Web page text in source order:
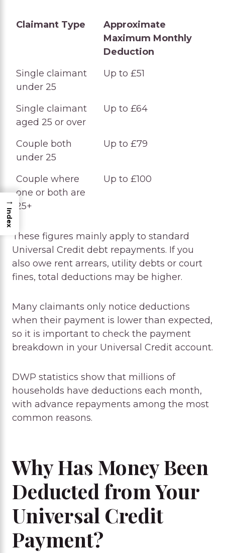
Claimant Type
Approximate
Maximum Monthly
Deduction
Claimant Type
Approximate
Single claimant
under 25
Up to £51
Single claimant
aged 25 or over
Up to £64
Couple both
under 25
Up to £79
Couple where
one or both are
25+
Up to £100
These figures mainly apply to standard
Universal Credit debt repayments. If you
also owe rent arrears, utility debts or court
fines, total deductions may be higher.
Many claimants only notice deductions
when their payment is lower than expected,
so it is important to check the payment
breakdown in your Universal Credit account.
DWP statistics show that millions of
households have deductions each month,
with advance repayments among the most
common reasons.
Why Has Money Been
Deducted from Your
Universal Credit
Payment?
→
Index